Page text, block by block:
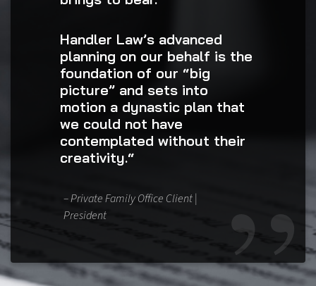
Handler Law’s advanced
planning on our behalf is the
foundation of our “big
picture” and sets into
motion a dynastic plan that
we could not have
contemplated without their
creativity.“
– Private Family Office Client |
President